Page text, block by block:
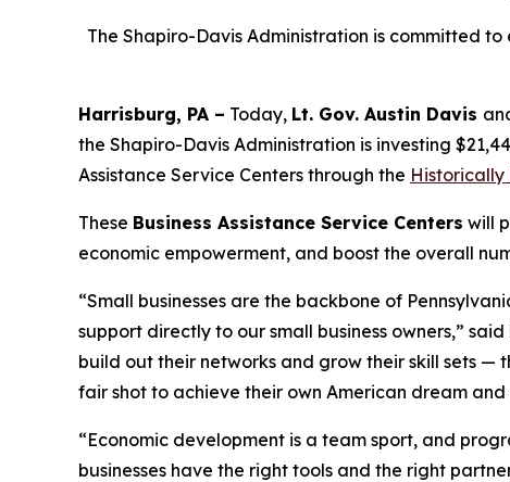
The Shapiro-Davis Administration is committed
Harrisburg, PA – Today, Lt. Gov. Austin Davis
the Shapiro-Davis Administration is investing
Assistance Service Centers through the Historically
These Business Assistance Service Centers will
economic empowerment, and boost the overall
“Small businesses are the backbone of
support directly to our small business owners,” said
build out their networks and grow their skill sets —
fair shot to achieve their own American dream
“Economic development is a team sport, and
businesses have the right tools and the right